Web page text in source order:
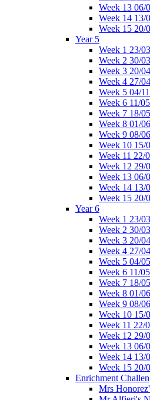
Week 13 06/
Week 14 13/
Week 15 20/
Year 5
Week 1 23/03
Week 2 30/03
Week 3 20/04
Week 4 27/04
Week 5 04/11
Week 6 11/05
Week 7 18/05
Week 8 01/06
Week 9 08/06
Week 10 15/
Week 11 22/
Week 12 29/
Week 13 06/
Week 14 13/
Week 15 20/
Year 6
Week 1 23/03
Week 2 30/03
Week 3 20/04
Week 4 27/04
Week 5 04/05
Week 6 11/05
Week 7 18/05
Week 8 01/06
Week 9 08/06
Week 10 15/
Week 11 22/
Week 12 29/
Week 13 06/
Week 14 13/
Week 15 20/
Enrichment
Mrs